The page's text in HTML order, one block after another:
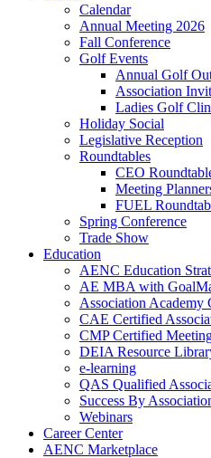
Calendar
Annual Meeting 2026
Fall Conference
Golf Events
Annual Golf
Association
Ladies Golf
Holiday Social
Legislative Reception
Roundtables
CEO
Meeting
FUEL
Spring Conference
Trade Show
Education
AENC Education
AE MBA with
Association Academy
CAE Certified
CMP Certified
DEIA Resource
e-learning
QAS Qualified
Success By
Webinars
Career Center
AENC Marketplace